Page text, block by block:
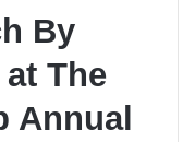
By
The
Annual